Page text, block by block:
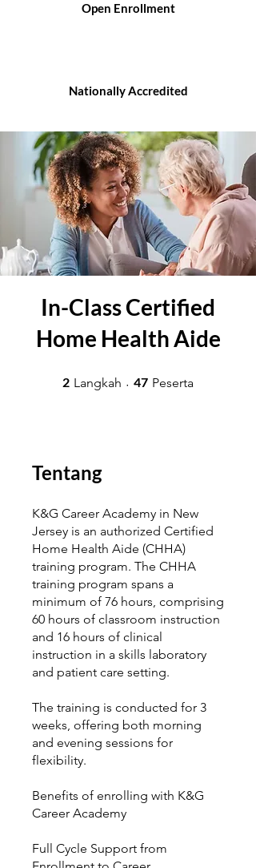
Open Enrollment
Nationally Accredited
In-Class Certified
Home Health Aide
2 Langkah 2 Langkah
47 Peserta
Tentang
K&G Career Academy in New
Jersey is an authorized Certified
Home Health Aide (CHHA)
training program. The CHHA
training program spans a
minimum of 76 hours, comprising
60 hours of classroom instruction
and 16 hours of clinical
instruction in a skills laboratory
and patient care setting.
The training is conducted for 3
weeks, offering both morning
and evening sessions for
flexibility.
Benefits of enrolling with K&G
Career Academy
Full Cycle Support from